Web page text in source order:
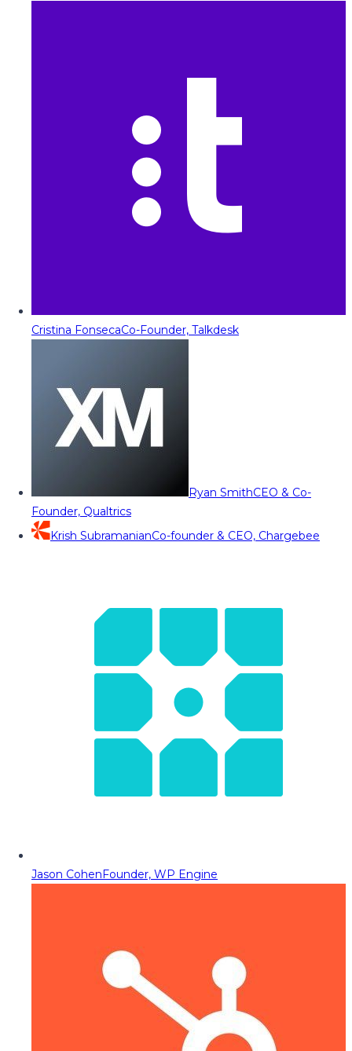
Cristina FonsecaCo-Founder, Talkdesk
Ryan SmithCEO & Co-
Founder, Qualtrics
Krish SubramanianCo-founder & CEO, Chargebee
Jason CohenFounder, WP Engine